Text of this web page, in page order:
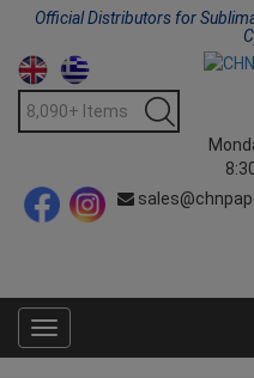
Official Distributors for
Toggle
navigation